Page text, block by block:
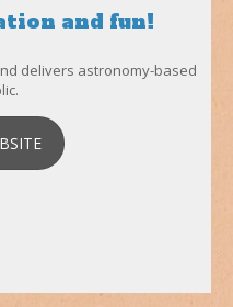
and fun!
delivers astronomy-based